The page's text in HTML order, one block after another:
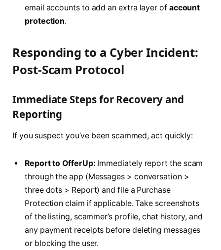
email accounts to add an extra layer of account
protection.
Responding to a Cyber Incident:
Post-Scam Protocol
Immediate Steps for Recovery and
Reporting
If you suspect you’ve been scammed, act quickly:
Report to OfferUp: Immediately report the scam
through the app (Messages > conversation >
three dots > Report) and file a Purchase
Protection claim if applicable. Take screenshots
of the listing, scammer’s profile, chat history, and
any payment receipts before deleting messages
or blocking the user.